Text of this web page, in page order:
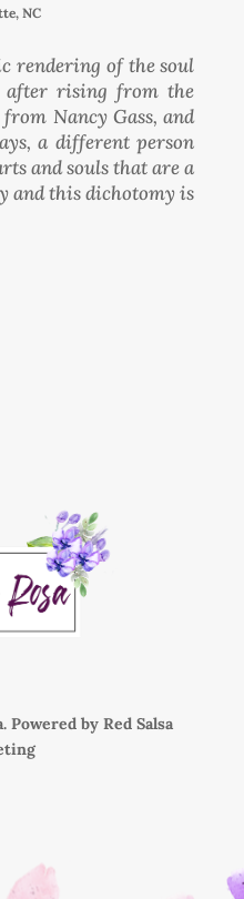
NC
rendering of the soul
after rising from the
Nancy Gass, and
a different person
and souls that are a
and this dichotomy is
Powered byRed Salsa